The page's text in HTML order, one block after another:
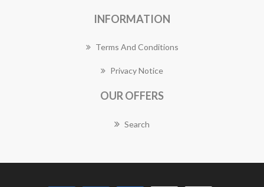
INFORMATION
Terms And Conditions
Privacy Notice
OUR OFFERS
Search